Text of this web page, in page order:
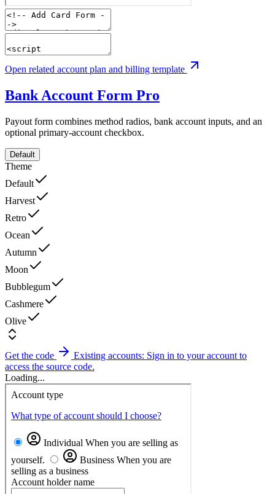
Open related account plan and billing template
Bank Account Form Pro
Payout form combines method radios, bank account inputs, and an
optional primary-account checkbox.
Default
Theme
Default
Harvest
Retro
Ocean
Autumn
Moon
Bubblegum
Cashmere
Olive
Get the code
Existing accounts: Sign in to your account to
access the source code.
Loading...